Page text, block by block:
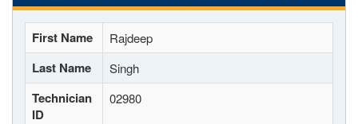
First Name Rajdeep
Last Name Singh
Technician
ID
02980